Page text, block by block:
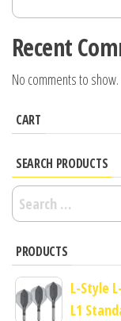
Recent
No comments to show.
CART
SEARCH PRODUCTS
Search
for:
PRODUCTS
L-Style
L1